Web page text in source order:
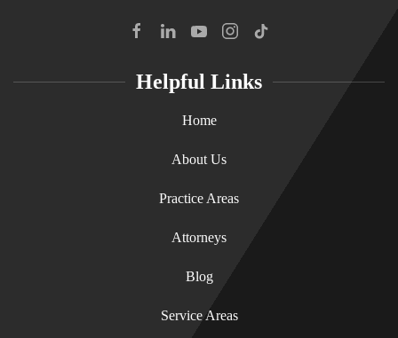
Helpful Links
Home
About Us
Practice Areas
Attorneys
Blog
Service Areas